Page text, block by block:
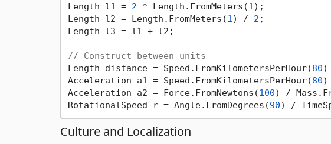
Length l1 = 2 * Length.FromMeters(1);
Length l2 = Length.FromMeters(1) / 2 ;
Length l3 = l1 + l2;
// Construct between units
Length distance = Speed.FromKilometersPerHour(80)
Acceleration a1 = Speed.FromKilometersPerHour(80)
Acceleration a2 = Force.FromNewtons(100) /
RotationalSpeed r = Angle.FromDegrees(90) /
Culture and Localization